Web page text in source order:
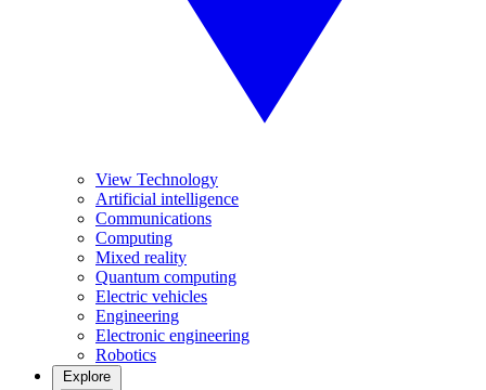
View Technology
Artificial intelligence
Communications
Computing
Mixed reality
Quantum computing
Electric vehicles
Engineering
Electronic engineering
Robotics